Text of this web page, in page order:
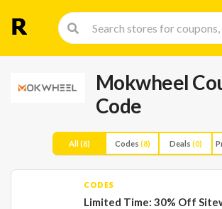
Mokwheel
Code
All(8) Codes (8) Deals (0)
CODES
Limited Time: 30% Off